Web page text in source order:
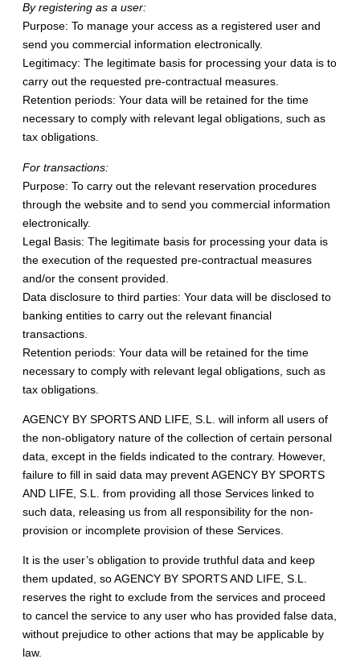
By registering as a user:
Purpose: To manage your access as a registered user and
send you commercial information electronically.
Legitimacy: The legitimate basis for processing your data is to
carry out the requested pre-contractual measures.
Retention periods: Your data will be retained for the time
necessary to comply with relevant legal obligations, such as
tax obligations.
For transactions:
Purpose: To carry out the relevant reservation procedures
through the website and to send you commercial information
electronically.
Legal Basis: The legitimate basis for processing your data is
the execution of the requested pre-contractual measures
and/or the consent provided.
Data disclosure to third parties: Your data will be disclosed to
banking entities to carry out the relevant financial
transactions.
Retention periods: Your data will be retained for the time
necessary to comply with relevant legal obligations, such as
tax obligations.
AGENCY BY SPORTS AND LIFE, S.L. will inform all users of
the non-obligatory nature of the collection of certain personal
data, except in the fields indicated to the contrary. However,
failure to fill in said data may prevent AGENCY BY SPORTS
AND LIFE, S.L. from providing all those Services linked to
such data, releasing us from all responsibility for the non-
provision or incomplete provision of these Services.
It is the user’s obligation to provide truthful data and keep
them updated, so AGENCY BY SPORTS AND LIFE, S.L.
reserves the right to exclude from the services and proceed
to cancel the service to any user who has provided false data,
without prejudice to other actions that may be applicable by
law.